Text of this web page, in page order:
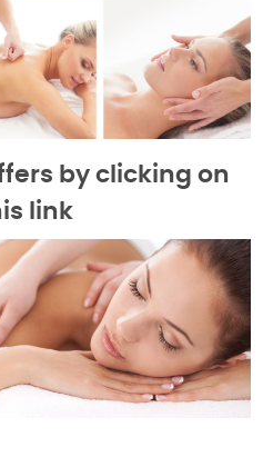
by clicking on
link